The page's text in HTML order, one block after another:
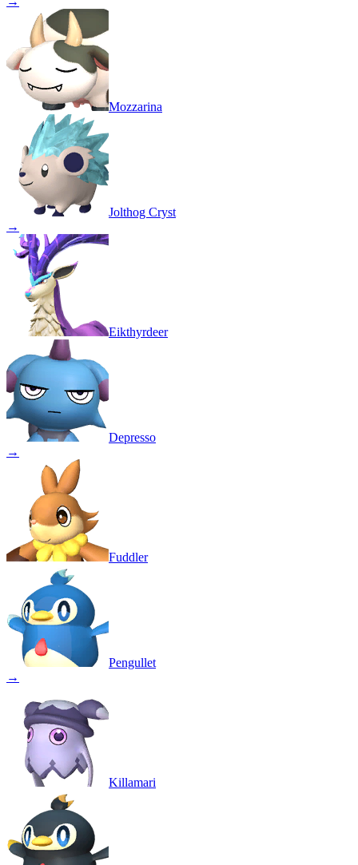
Mozzarina
Jolthog Cryst
→
Eikthyrdeer
Depresso
→
Fuddler
Pengullet
→
Killamari